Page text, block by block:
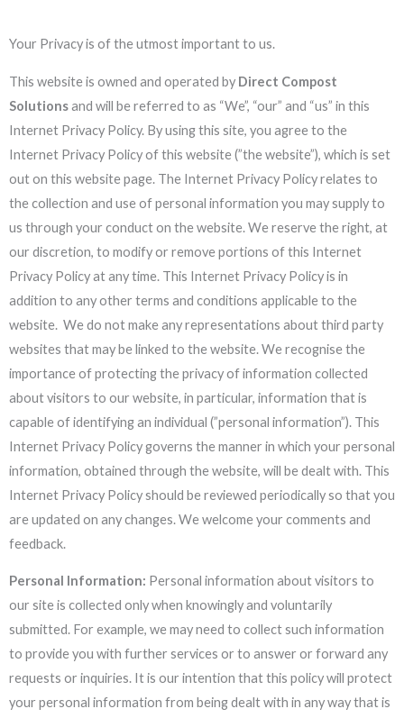
Your Privacy is of the utmost important to us.
This website is owned and operated by Direct Compost
Solutionsand will be referred to as “We”, “our” and “us” in this
Internet Privacy Policy. By using this site, you agree to the
Internet Privacy Policy of this website (”the website”), which is set
out on this website page. The Internet Privacy Policy relates to
the collection and use of personal information you may supply to
us through your conduct on the website. We reserve the right, at
our discretion, to modify or remove portions of this Internet
Privacy Policy at any time. This Internet Privacy Policy is in
addition to any other terms and conditions applicable to the
website. We do not make any representations about third party
websites that may be linked to the website. We recognise the
importance of protecting the privacy of information collected
about visitors to our website, in particular, information that is
capable of identifying an individual (”personal information”). This
Internet Privacy Policy governs the manner in which your personal
information, obtained through the website, will be dealt with. This
Internet Privacy Policy should be reviewed periodically so that you
are updated on any changes. We welcome your comments and
feedback.
Personal Information: Personal information about visitors to
our site is collected only when knowingly and voluntarily
submitted. For example, we may need to collect such information
to provide you with further services or to answer or forward any
requests or inquiries. It is our intention that this policy will protect
your personal information from being dealt with in any way that is